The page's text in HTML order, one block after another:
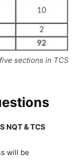
sections in TCS
NQT & TCS
will be